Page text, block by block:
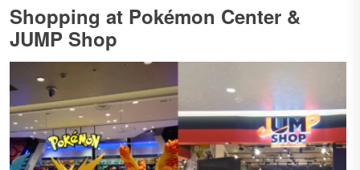
Shopping at Pokémon Center &
JUMP Shop